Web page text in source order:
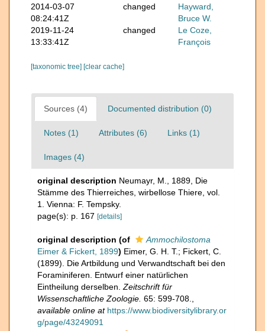
2014-03-07
08:24:41Z
changed
Hayward,
Bruce W.
2019-11-24
13:33:41Z
changed
Le Coze,
François
[taxonomic tree] [clear cache]
Sources (4) Documented distribution (0)
Notes (1) Attributes (6) Links (1)
Images (4)
original description Neumayr, M., 1889, Die
Stämme des Thierreiches, wirbellose Thiere, vol.
1. Vienna: F. Tempsky.
page(s): p. 167 [details]
original description (of
Ammochilostoma
Eimer & Fickert, 1899) Eimer, G. H. T.; Fickert, C.
(1899). Die Artbildung und Verwandtschaft bei den
Foraminiferen. Entwurf einer natürlichen
Eintheilung derselben. Zeitschrift für
Wissenschaftliche Zoologie. 65: 599-708.
available online at https://www.biodiversitylibrary.or
g/page/43249091